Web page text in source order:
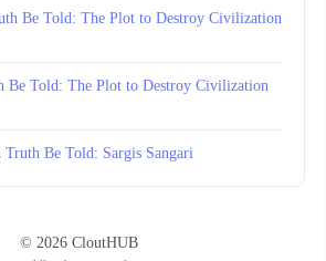
Be Told: The Plot to Destroy Civilization
Be Told: The Plot to Destroy Civilization
Truth Be Told: Sargis Sangari
© 2026 CloutHUB